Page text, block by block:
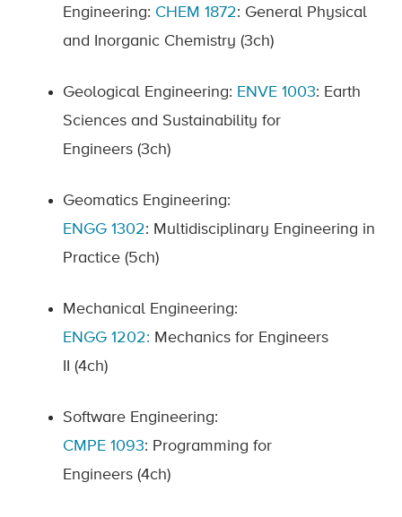
Engineering: CHEM 1872: General Physical
and Inorganic Chemistry (3ch)
Geological Engineering: ENVE 1003: Earth
Sciences and Sustainability for
Engineers (3ch)
Geomatics Engineering:
ENGG 1302: Multidisciplinary Engineering in
Practice (5ch)
Mechanical Engineering:
ENGG 1202: Mechanics for Engineers
(4ch)
Software Engineering:
CMPE 1093: Programming for
Engineers (4ch)